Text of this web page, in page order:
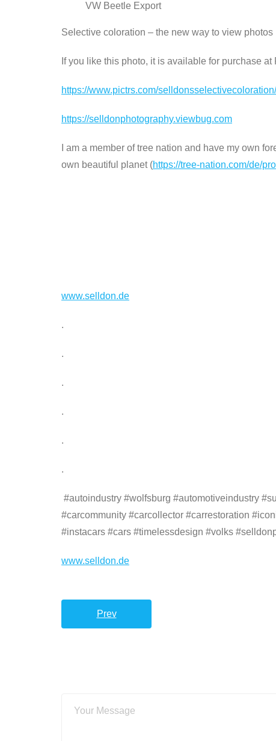
VW Beetle Export
Selective coloration – the new way to view
If you like this photo, it is available for purchase
https://www.pictrs.com/
https://selldonphotography.viewbug.com
I am a member of tree nation and have my own
own beautiful planet (https://tree-nation.com/de/
www.selldon.de
.
.
.
.
.
.
#autoindustry #wolfsburg #automotiveindustry
#carcommunity #carcollector #carrestoration
#instacars #cars #timelessdesign #volks
www.selldon.de
Prev